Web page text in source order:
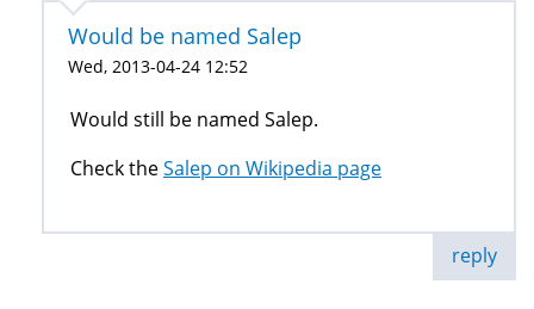
Would be named Salep
Wed, 2013-04-24 12:52
Would still be named Salep.
Check theSalep on Wikipedia page
reply